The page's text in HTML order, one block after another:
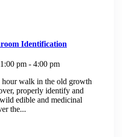
Identification
pm - 4:00 pm
hour walk in the old growth
properly identify and
edible and medicinal
the...